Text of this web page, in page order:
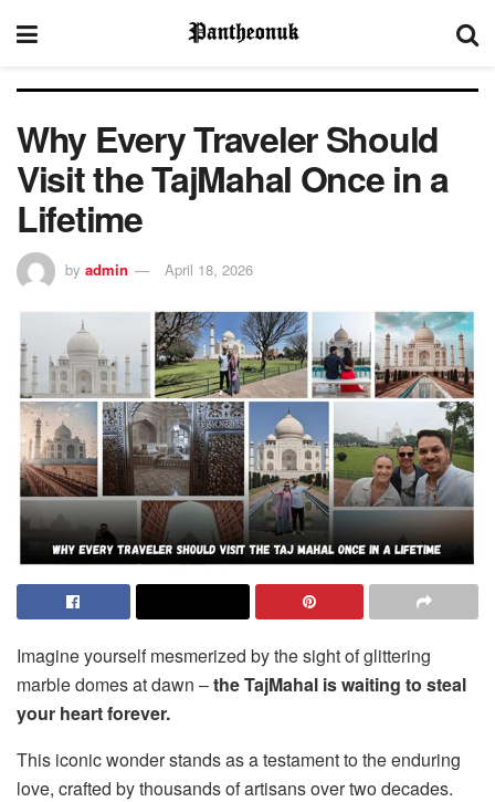
Why Every Traveler Should
Visit the TajMahal Once in a
Lifetime
by admin April 18, 2026
Imagine yourself mesmerized by the sight of glittering
marble domes at dawn –the TajMahal is waiting to steal
your heart forever.
This iconic wonder stands as a testament to the enduring
love, crafted by thousands of artisans over two decades.